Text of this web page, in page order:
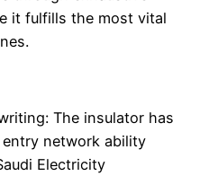
it fulfills the most vital
The insulator has
network ability
Electricity